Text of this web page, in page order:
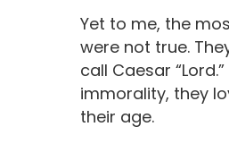
Yet to me, the
were not true.
call Caesar
immorality, they
their age.